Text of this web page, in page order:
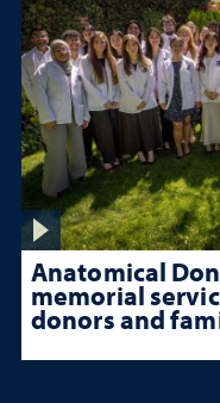
Anatomical
memorial
donors and